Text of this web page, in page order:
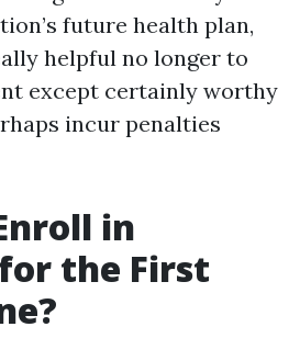
future health plan,
helpful no longer to
except certainly worthy
incur penalties
in
the First